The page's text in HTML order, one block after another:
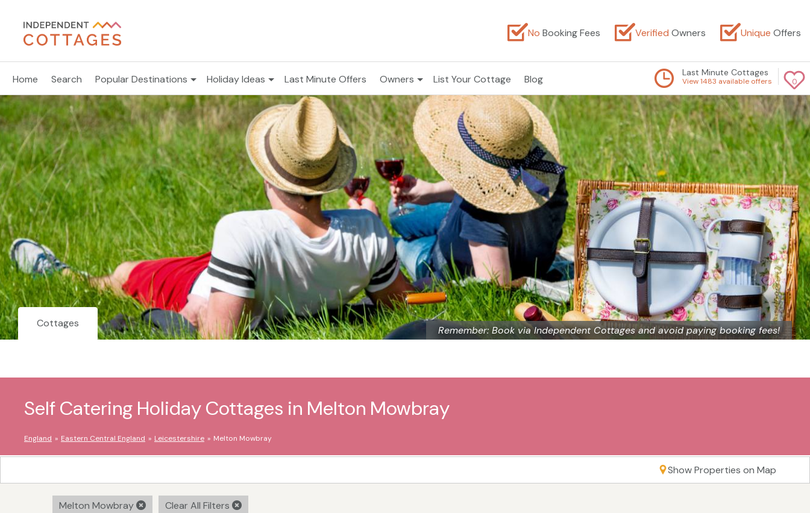
No Booking Fees Verified Owners Unique Offers
Home Search Popular Destinations Holiday Ideas Last Minute Offers Owners List Your Cottage Blog 0
Last Minute Cottages
View 1483 available offers
Remember: Book via Independent Cottages and avoid paying booking fees!
Cottages
Self Catering Holiday Cottages in Melton Mowbray
England Eastern Central England Leicestershire Melton Mowbray
Show Properties on Map
Melton Mowbray Clear All Filters